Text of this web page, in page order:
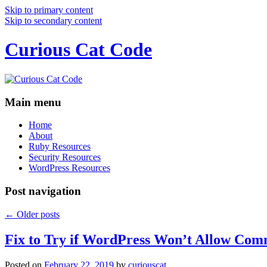
Skip to primary content
Skip to secondary content
Curious Cat Code
Main menu
Home
About
Ruby Resources
Security Resources
WordPress Resources
Post navigation
← Older posts
Fix to Try if WordPress Won’t Allow
Posted on February 22, 2019 by curiouscat